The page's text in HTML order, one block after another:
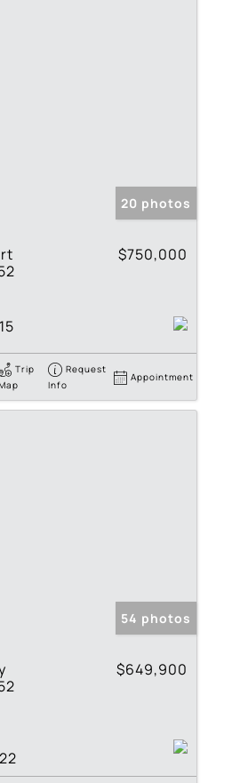
20 photos
$750,000
15
Trip
Request
Info
Appointment
54 photos
$649,900
22